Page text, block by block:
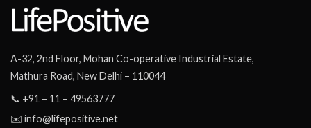
A-32, 2nd Floor, Mohan Co-operative Industrial Estate,
Mathura Road, New Delhi – 110044
📞 +91 – 11 – 49563777
✉️ info@lifepositive.net